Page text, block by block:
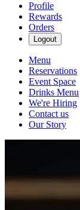
Profile
Rewards
Orders
Logout
Menu
Reservations
Event Space
Drinks Menu
We're Hiring
Contact us
Our Story